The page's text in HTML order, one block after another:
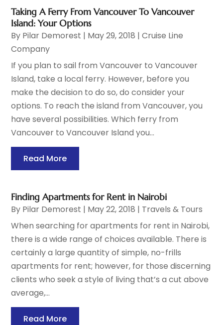
Taking A Ferry From Vancouver To Vancouver
Island: Your Options
By Pilar Demorest | May 29, 2018 |Cruise Line
Company
If you plan to sail from Vancouver to Vancouver
Island, take a local ferry. However, before you
make the decision to do so, do consider your
options. To reach the island from Vancouver, you
have several possibilities. Which ferry from
Vancouver to Vancouver Island you...
Read More
Finding Apartments for Rent in Nairobi
By Pilar Demorest | May 22, 2018 | Travels & Tours
When searching for apartments for rent in Nairobi,
there is a wide range of choices available. There is
certainly a large quantity of simple, no-frills
apartments for rent; however, for those discerning
clients who seek a style of living that’s a cut above
average,...
Read More